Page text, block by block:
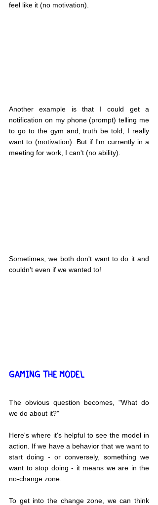
feel like it (no motivation).
Another example is that I could get a
notification on my phone (prompt) telling me
to go to the gym and, truth be told, I really
want to (motivation). But if I'm currently in a
meeting for work, I can't (no ability).
Sometimes, we both don't want to do it and
couldn't even if we wanted to!
GAMING THE MODEL
The obvious question becomes, "What do
we do about it?"
Here's where it's helpful to see the model in
action. If we have a behavior that we want to
start doing - or conversely, something we
want to stop doing - it means we are in the
no-change zone.
To get into the change zone, we can think